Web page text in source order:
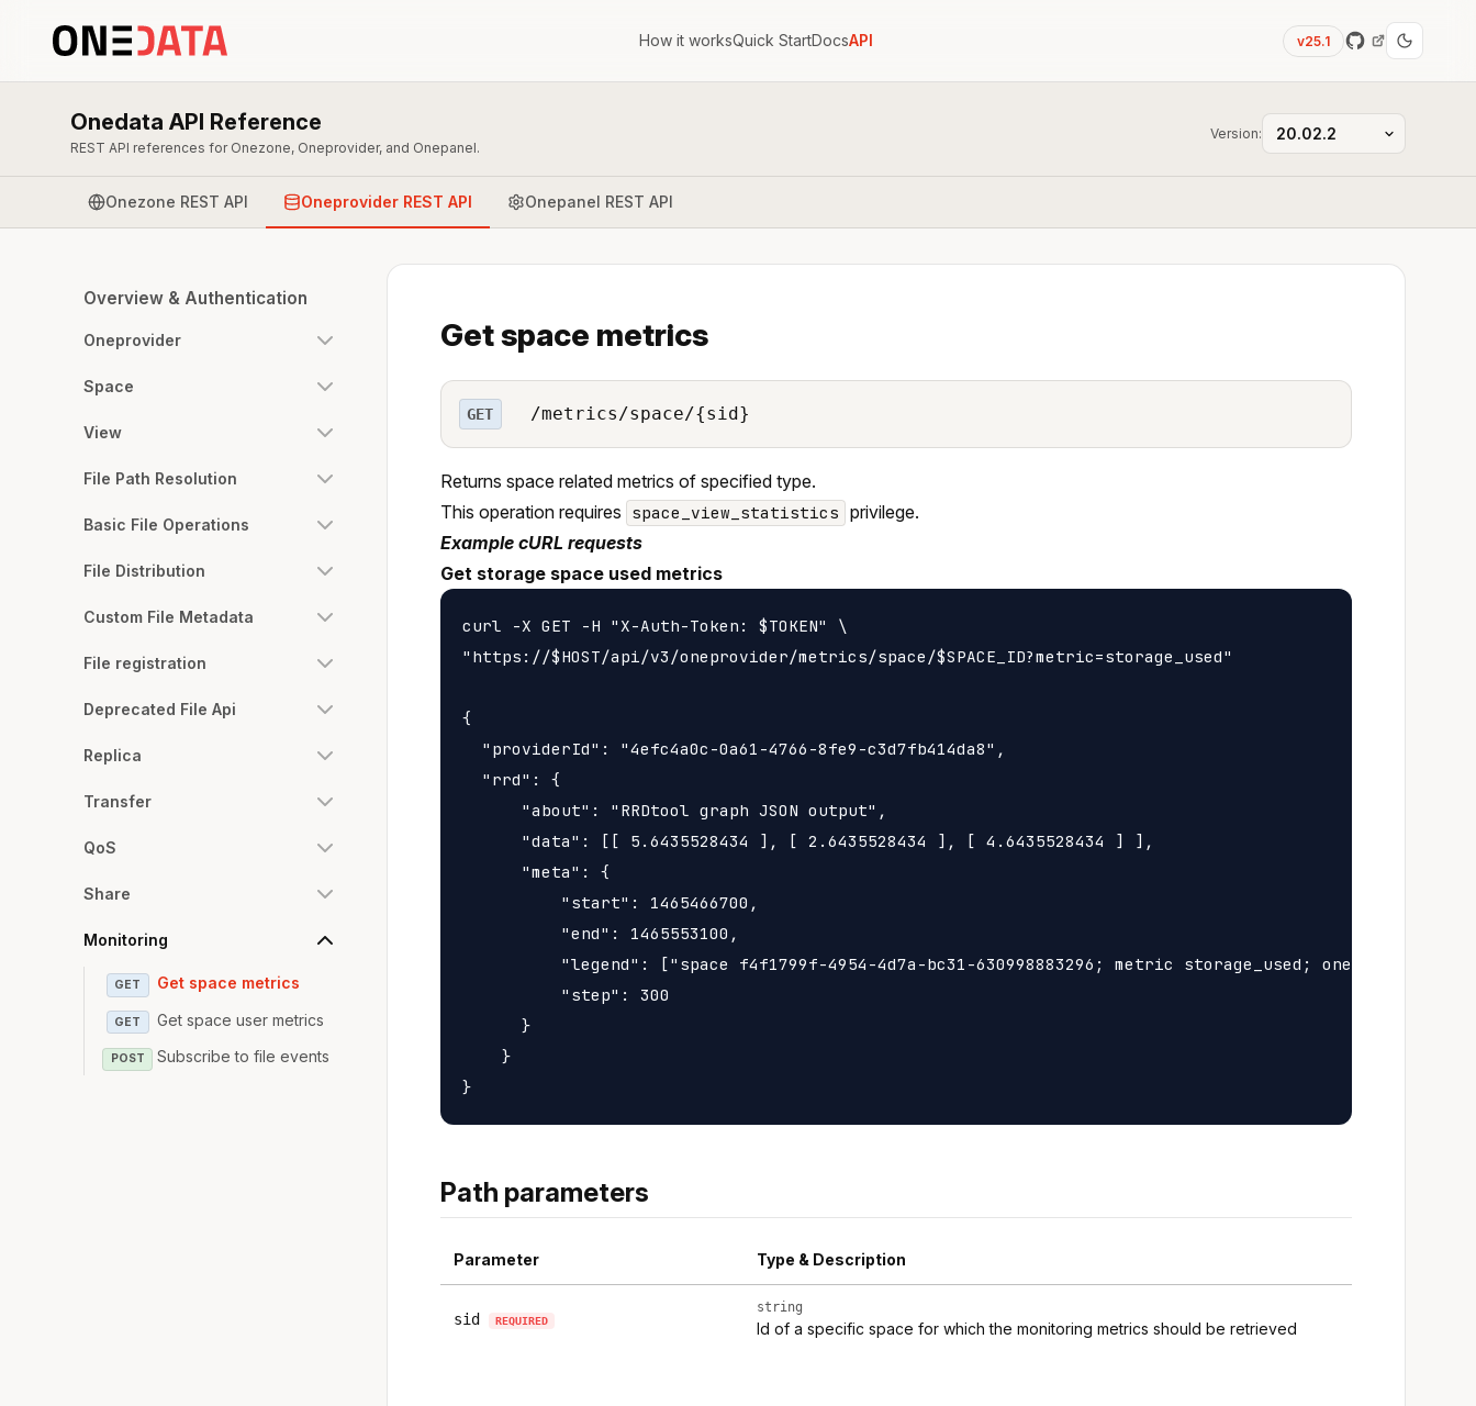
How it worksQuick StartDocsAPI v25.1
Onedata API Reference
REST API references for Onezone, Oneprovider, and Onepanel.
Version:
Onezone REST API Oneprovider REST API Onepanel REST API
Overview & Authentication
Oneprovider
Space
View
File Path Resolution
Basic File Operations
File Distribution
Custom File Metadata
File registration
Deprecated File Api
Replica
Transfer
QoS
Share
Monitoring
GET Get space metrics
GET Get space user metrics
POST Subscribe to file events
Get space metrics
GET /metrics/space/{sid}
Returns space related metrics of specified type.
This operation requires space_view_statistics privilege.
Example cURL requests
Get storage space used metrics
curl -X GET -H "X-Auth-Token: $TOKEN" \
"https://$HOST/api/v3/oneprovider/metrics/space/$SPACE_ID?metric=storage_used"
{
  "providerId": "4efc4a0c-0a61-4766-8fe9-c3d7fb414da8",
  "rrd": {
      "about": "RRDtool graph JSON output",
      "data": [[ 5.6435528434 ], [ 2.6435528434 ], [ 4.6435528434 ] ],
      "meta": {
          "start": 1465466700,
          "end": 1465553100,
"legend": ["space f4f1799f-4954-4d7a-bc31-630998883296; metric storage_used; oneprovider
          "step": 300
      }
    }
Path parameters
Parameter Type & Description
sid REQUIRED
string
Id of a specific space for which the monitoring metrics should be retrieved